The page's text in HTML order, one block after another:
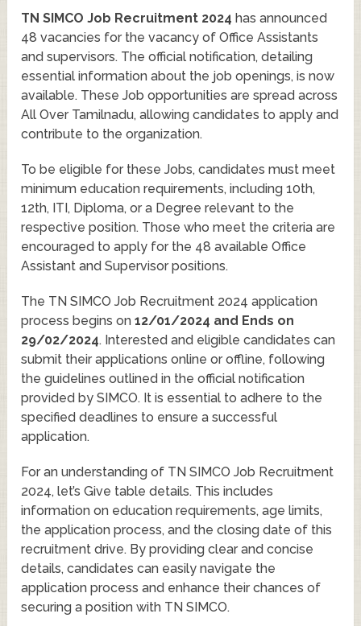
TN SIMCO Job Recruitment 2024 has announced
48 vacancies for the vacancy of Office Assistants
and supervisors. The official notification, detailing
essential information about the job openings, is now
available. These Job opportunities are spread across
All Over Tamilnadu, allowing candidates to apply and
contribute to the organization.
To be eligible for these Jobs, candidates must meet
minimum education requirements, including 10th,
12th, ITI, Diploma, or a Degree relevant to the
respective position. Those who meet the criteria are
encouraged to apply for the 48 available Office
Assistant and Supervisor positions.
The TN SIMCO Job Recruitment 2024 application
process begins on 12/01/2024 and Ends on
29/02/2024. Interested and eligible candidates can
submit their applications online or offline, following
the guidelines outlined in the official notification
provided by SIMCO. It is essential to adhere to the
specified deadlines to ensure a successful
application.
For an understanding of TN SIMCO Job Recruitment
2024, let’s Give table details. This includes
information on education requirements, age limits,
the application process, and the closing date of this
recruitment drive. By providing clear and concise
details, candidates can easily navigate the
application process and enhance their chances of
securing a position with TN SIMCO.